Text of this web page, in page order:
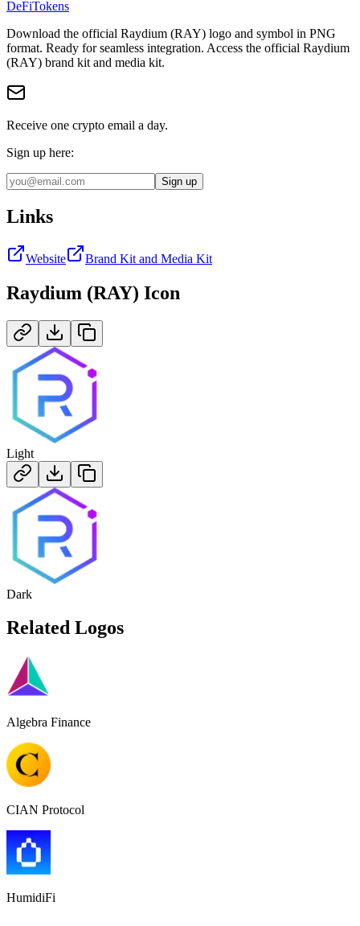
DeFiTokens
Download the official Raydium (RAY) logo and symbol in PNG
format. Ready for seamless integration. Access the official Raydium
(RAY) brand kit and media kit.
Receive one crypto email a day.
Sign up here:
Sign up
Links
Website Brand Kit and Media Kit
Raydium (RAY) Icon
Light
Dark
Related Logos
Algebra Finance
CIAN Protocol
HumidiFi